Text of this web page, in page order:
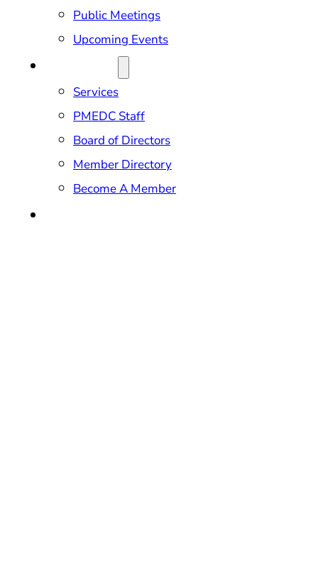
Public Meetings
Upcoming Events
Services
PMEDC Staff
Board of Directors
Member Directory
Become A Member